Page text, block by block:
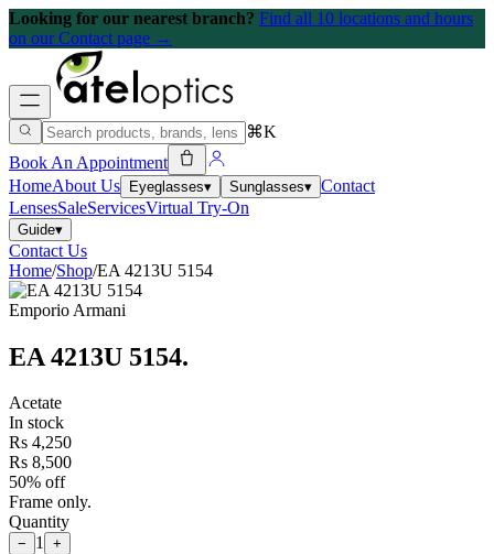
Looking for our nearest branch? Find all 10 locations and hours
on our Contact page →
⌘K
Book An Appointment
HomeAbout Us Eyeglasses▾ Sunglasses▾ Contact
LensesSaleServicesVirtual Try-On
Guide▾
Contact Us
Home/Shop/EA 4213U 5154
Emporio Armani
EA 4213U 5154.
Acetate
In stock
Rs 4,250
Rs 8,500
50% off
Frame only.
Quantity
− 1 +